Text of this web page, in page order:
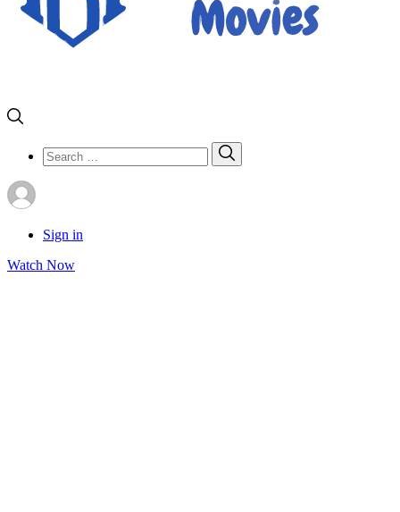
Search
for:
Sign in
Watch Now